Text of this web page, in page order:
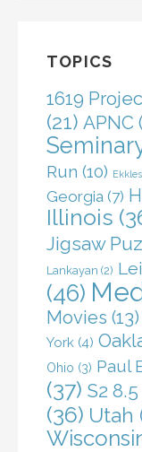
TOPICS
1619
(21) APNC
Run (10)
Georgia (7)
Illinois
Jigsaw
Lankayan (2)
(46)
Movies (13)
York (4)
Ohio (3) Paul
(37) S2 8.5
(36) Utah